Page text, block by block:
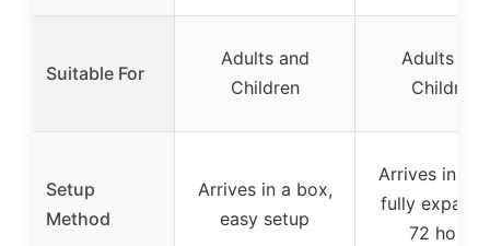
Suitable For
Adults and
Children
Adults and
Children
Setup
Method
Arrives in a box,
easy setup
Arrives in a
fully
72 hours